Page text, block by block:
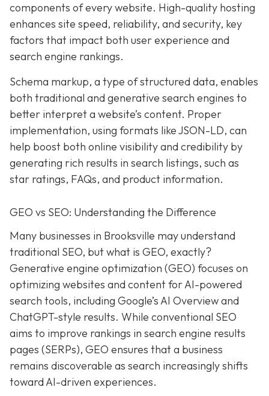
components of every website. High-quality hosting
enhances site speed, reliability, and security, key
factors that impact both user experience and
search engine rankings.
Schema markup, a type of structured data, enables
both traditional and generative search engines to
better interpret a website’s content. Proper
implementation, using formats like JSON-LD, can
help boost both online visibility and credibility by
generating rich results in search listings, such as
star ratings, FAQs, and product information.
GEO vs SEO: Understanding the Difference
Many businesses in Brooksville may understand
traditional SEO, but what is GEO, exactly?
Generative engine optimization (GEO) focuses on
optimizing websites and content for AI-powered
search tools, including Google’s AI Overview and
ChatGPT-style results. While conventional SEO
aims to improve rankings in search engine results
pages (SERPs), GEO ensures that a business
remains discoverable as search increasingly shifts
toward AI-driven experiences.